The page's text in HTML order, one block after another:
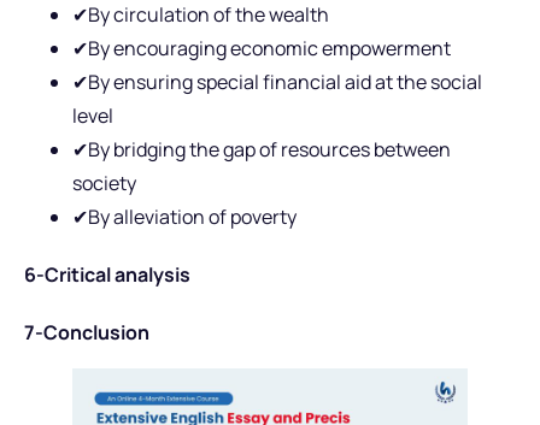
✔By circulation of the wealth
✔By encouraging economic empowerment
✔By ensuring special financial aid at the social
level
✔By bridging the gap of resources between
society
✔By alleviation of poverty
6-Critical analysis
7-Conclusion